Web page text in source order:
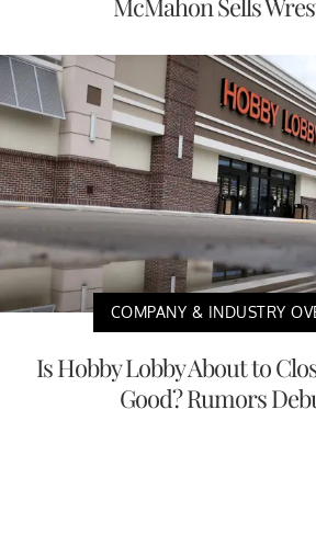
McMahon Sells
COMPANY & INDUSTRY
Is Hobby Lobby About to
Good? Rumors